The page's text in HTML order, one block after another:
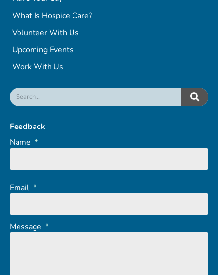
What Is Hospice Care?
Volunteer With Us
Upcoming Events
Work With Us
Feedback
Name *
Email *
Message *